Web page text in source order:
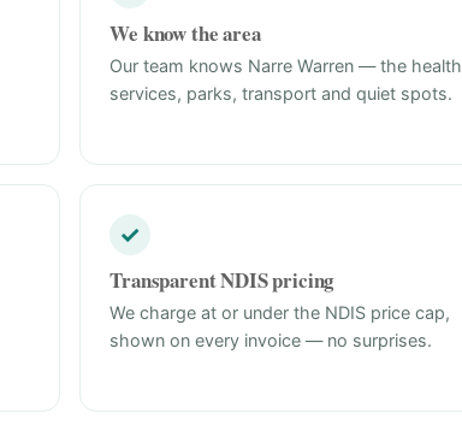
We know the area
Our team knows Narre Warren — the health
services, parks, transport and quiet spots.
✓
Transparent NDIS pricing
We charge at or under the NDIS price cap,
shown on every invoice — no surprises.